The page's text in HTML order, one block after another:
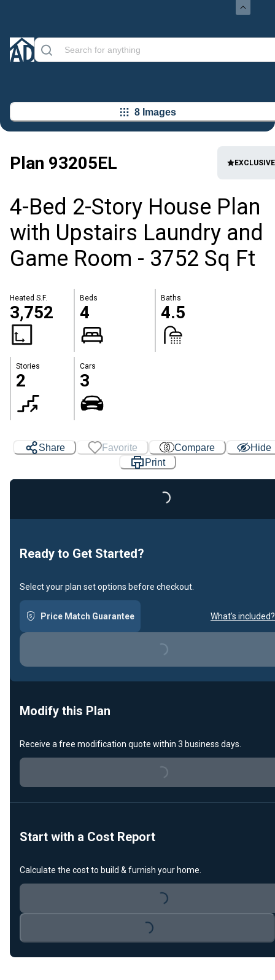
8 Images
Plan 93205EL EXCLUSIVE
4-Bed 2-Story House Plan
with Upstairs Laundry and
Game Room - 3752 Sq Ft
Heated S.F.
3,752
Beds
4
Baths
4.5
Stories
2
Cars
3
Share Favorite Compare
Hide
Print
Loading...
Ready to Get Started?
Select your plan set options before checkout.
Price Match Guarantee What's included?
Loading...
Modify this Plan
Receive a free modification quote within 3 business days.
Loading...
Start with a Cost Report
Calculate the cost to build & furnish your home.
Loading...
Loading...